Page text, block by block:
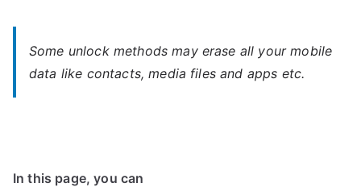
Some unlock methods may erase all your mobile
data like contacts, media files and apps etc.
In this page, you can